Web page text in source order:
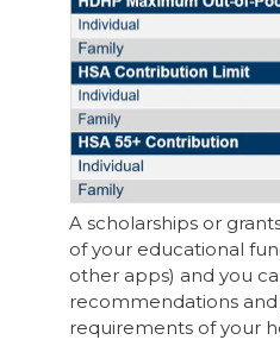
A scholarships or
of your educational
other apps) and you
recommendations
requirements of your